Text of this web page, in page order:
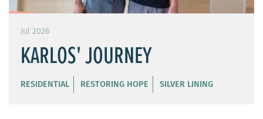
Jul 2026
KARLOS' JOURNEY
RESIDENTIAL RESTORING HOPE SILVER LINING